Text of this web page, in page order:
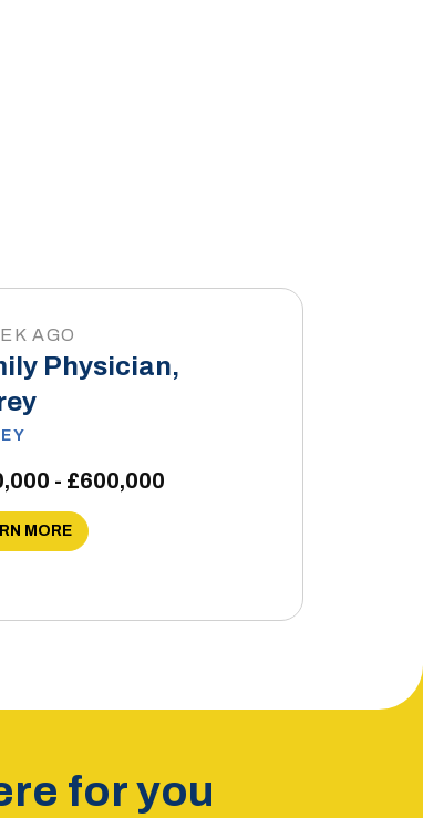
AGO
Physician,
- £600,000
MORE
for you